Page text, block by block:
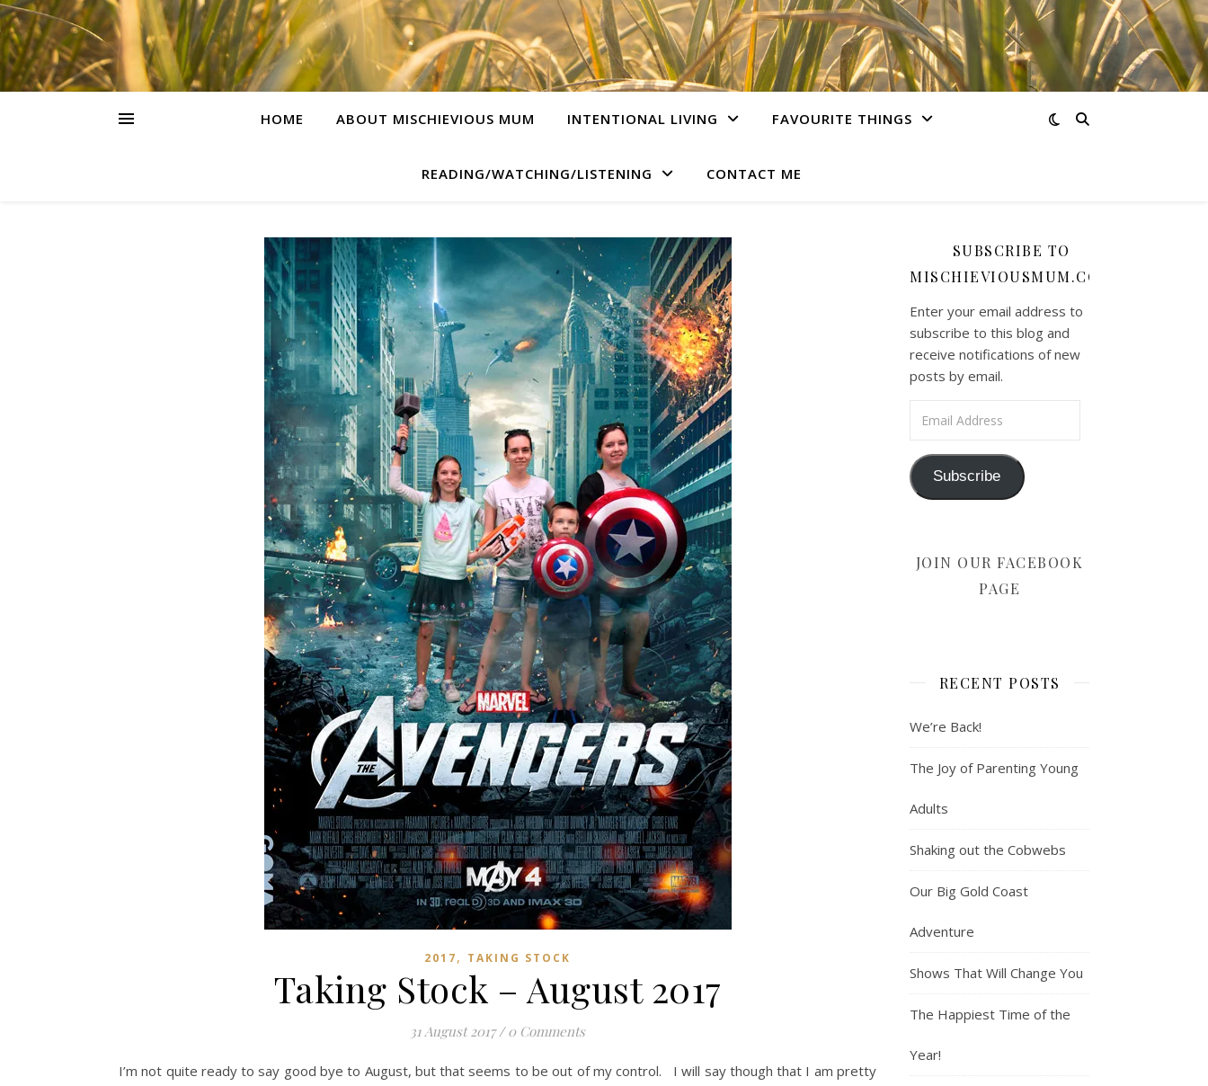
HOME ABOUT MISCHIEVIOUS MUM INTENTIONAL LIVING FAVOURITE THINGS
READING/WATCHING/LISTENING CONTACT ME
2017, TAKING STOCK
Taking Stock – August 2017
31 August 2017 / 0 Comments
I’m not quite ready to say good bye to August, but that seems to be out of my control. I will say though that I am pretty
SUBSCRIBE TO
MISCHIEVIOUSMUM.COM
Enter your email address to
subscribe to this blog and
receive notifications of new
posts by email.
Subscribe
JOIN OUR FACEBOOK
PAGE
RECENT POSTS
We’re Back!
The Joy of Parenting Young
Adults
Shaking out the Cobwebs
Our Big Gold Coast
Adventure
Shows That Will Change You
The Happiest Time of the
Year!